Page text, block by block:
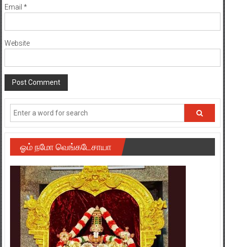
Email *
Website
ஓம் நமோ வெங்கடேசாயா